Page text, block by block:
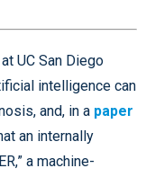
UC San Diego
intelligence can
and, in a paper
an internally
a machine-